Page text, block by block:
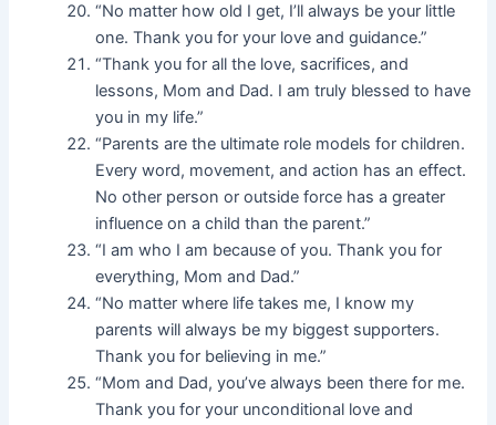
“No matter how old I get, I’ll always be your little
one. Thank you for your love and guidance.”
“Thank you for all the love, sacrifices, and
lessons, Mom and Dad. I am truly blessed to have
you in my life.”
“Parents are the ultimate role models for children.
Every word, movement, and action has an effect.
No other person or outside force has a greater
influence on a child than the parent.”
“I am who I am because of you. Thank you for
everything, Mom and Dad.”
“No matter where life takes me, I know my
parents will always be my biggest supporters.
Thank you for believing in me.”
“Mom and Dad, you’ve always been there for me.
Thank you for your unconditional love and